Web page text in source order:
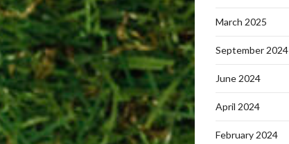
March 2025
September 2024
June 2024
April 2024
February 2024